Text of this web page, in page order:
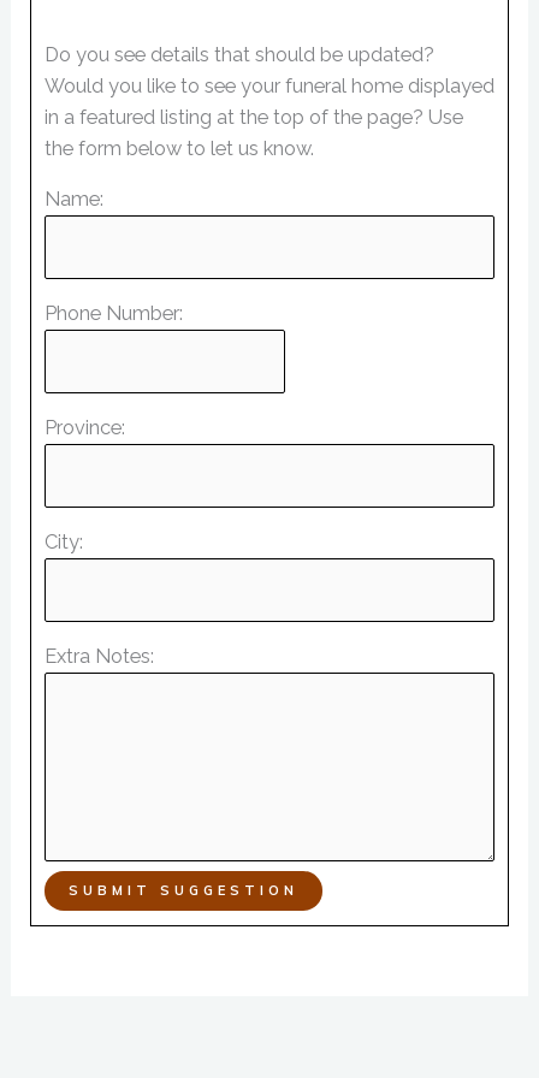
Do you see details that should be updated?
Would you like to see your funeral home displayed
in a featured listing at the top of the page? Use
the form below to let us know.
Name:
Phone Number:
Province:
City:
Extra Notes:
SUBMIT SUGGESTION